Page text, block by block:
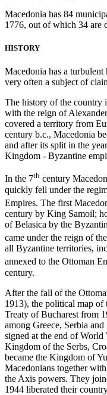
Macedonia has 84
1776, out of which 34 are
HISTORY
Macedonia has a
very often a subject of
The history of the country
with the reign of
covered a territory from
century b.c., Macedonia
and after its split in the
Kingdom - Byzantine
In the 7th century
quickly fell under the
Empires. The first
century by King Samoil;
of Belasica by the
came under the reign of
all Byzantine territories,
annexed to the Ottoman
century.
After the fall of the
1913), the political map of
Treaty of Bucharest from
among Greece, Serbia
signed at the end of
Kingdom of the Serbs,
became the Kingdom of
Macedonians together
the Axis powers. They
1944 liberated their